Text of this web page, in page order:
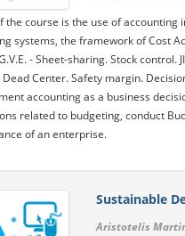
the course is the use of
systems, the framework of Cost
- Sheet-sharing. Stock
Dead Center. Safety margin.
accounting as a business
related to budgeting, conduct
of an enterprise.
Sustainable
Aristotelis